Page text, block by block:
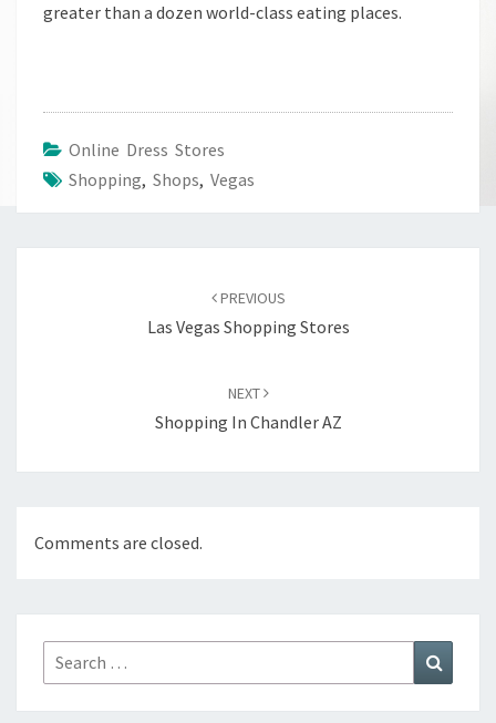
greater than a dozen world-class eating places.
Online Dress Stores
Shopping, Shops, Vegas
PREVIOUS
Las Vegas Shopping Stores
NEXT
Shopping In Chandler AZ
Comments are closed.
Search
for: